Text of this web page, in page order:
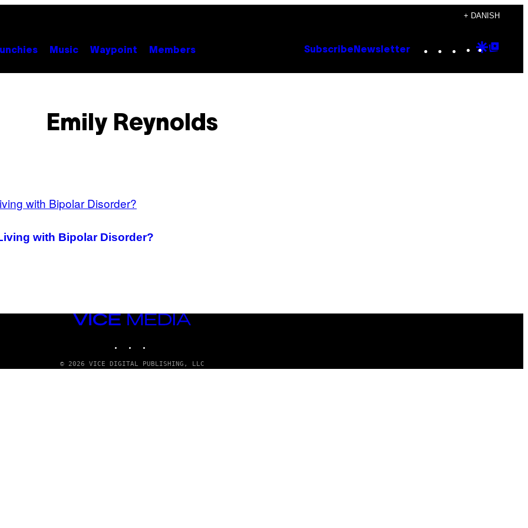
+ DANISH
Music Waypoint Members Subscribe Newsletter Instagram
TikTok
YouTube
Google
Emily Reynolds
with Bipolar Disorder?
VICE
© 2026 VICE DIGITAL PUBLISHING, LLC